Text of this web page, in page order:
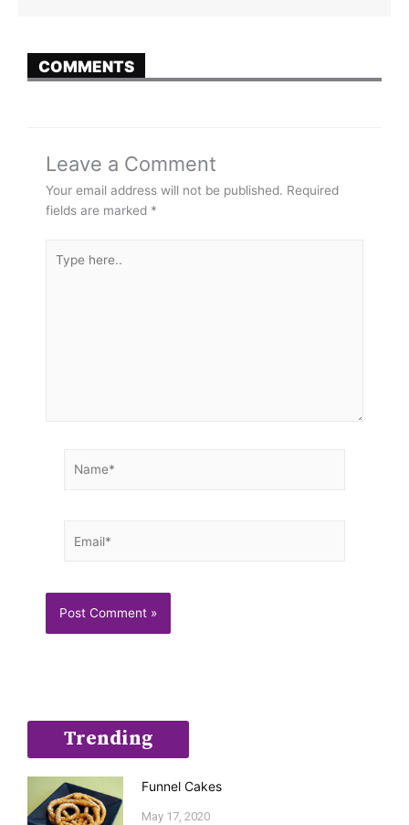
COMMENTS
Leave a Comment
Your email address will not be published. Required
fields are marked *
here..
Trending
Funnel Cakes
May 17, 2020